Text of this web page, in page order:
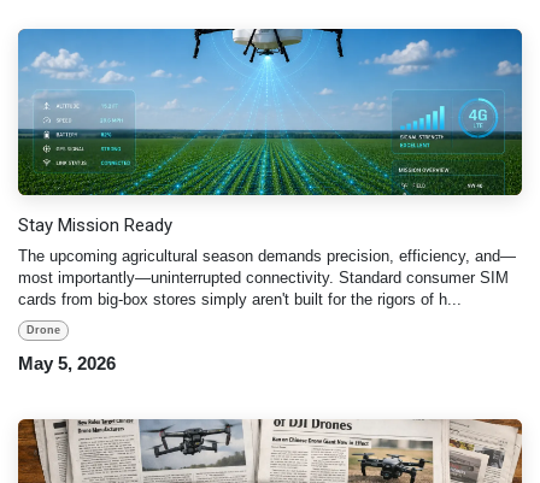
Stay Mission Ready
The upcoming agricultural season demands precision, efficiency, and—
most importantly—uninterrupted connectivity. Standard consumer SIM
cards from big-box stores simply aren't built for the rigors of h...
Drone
May 5, 2026